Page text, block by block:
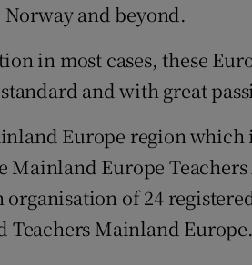
and beyond.
in most cases, these
and with great
Europe region which
Europe Teachers
of 24
Teachers Mainland Europe.